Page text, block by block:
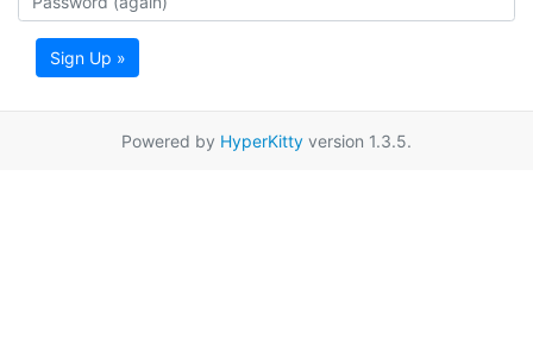
Sign Up »
Powered by HyperKitty version 1.3.5.